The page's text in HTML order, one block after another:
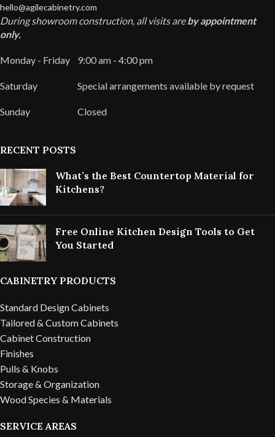
hello@agilecabinetry.com
During showroom construction, all visits areby appointment
only.
Monday - Friday 9:00 am - 4:00 pm
Saturday Special arrangements available by request
Sunday Closed
RECENT POSTS
What’s the Best Countertop Material for
Kitchens?
Free Online Kitchen Design Tools to Get
You Started
CABINETRY PRODUCTS
Standard Design Cabinets
Tailored & Custom Cabinets
Cabinet Construction
Finishes
Pulls & Knobs
Storage & Organization
Wood Species & Materials
SERVICE AREAS